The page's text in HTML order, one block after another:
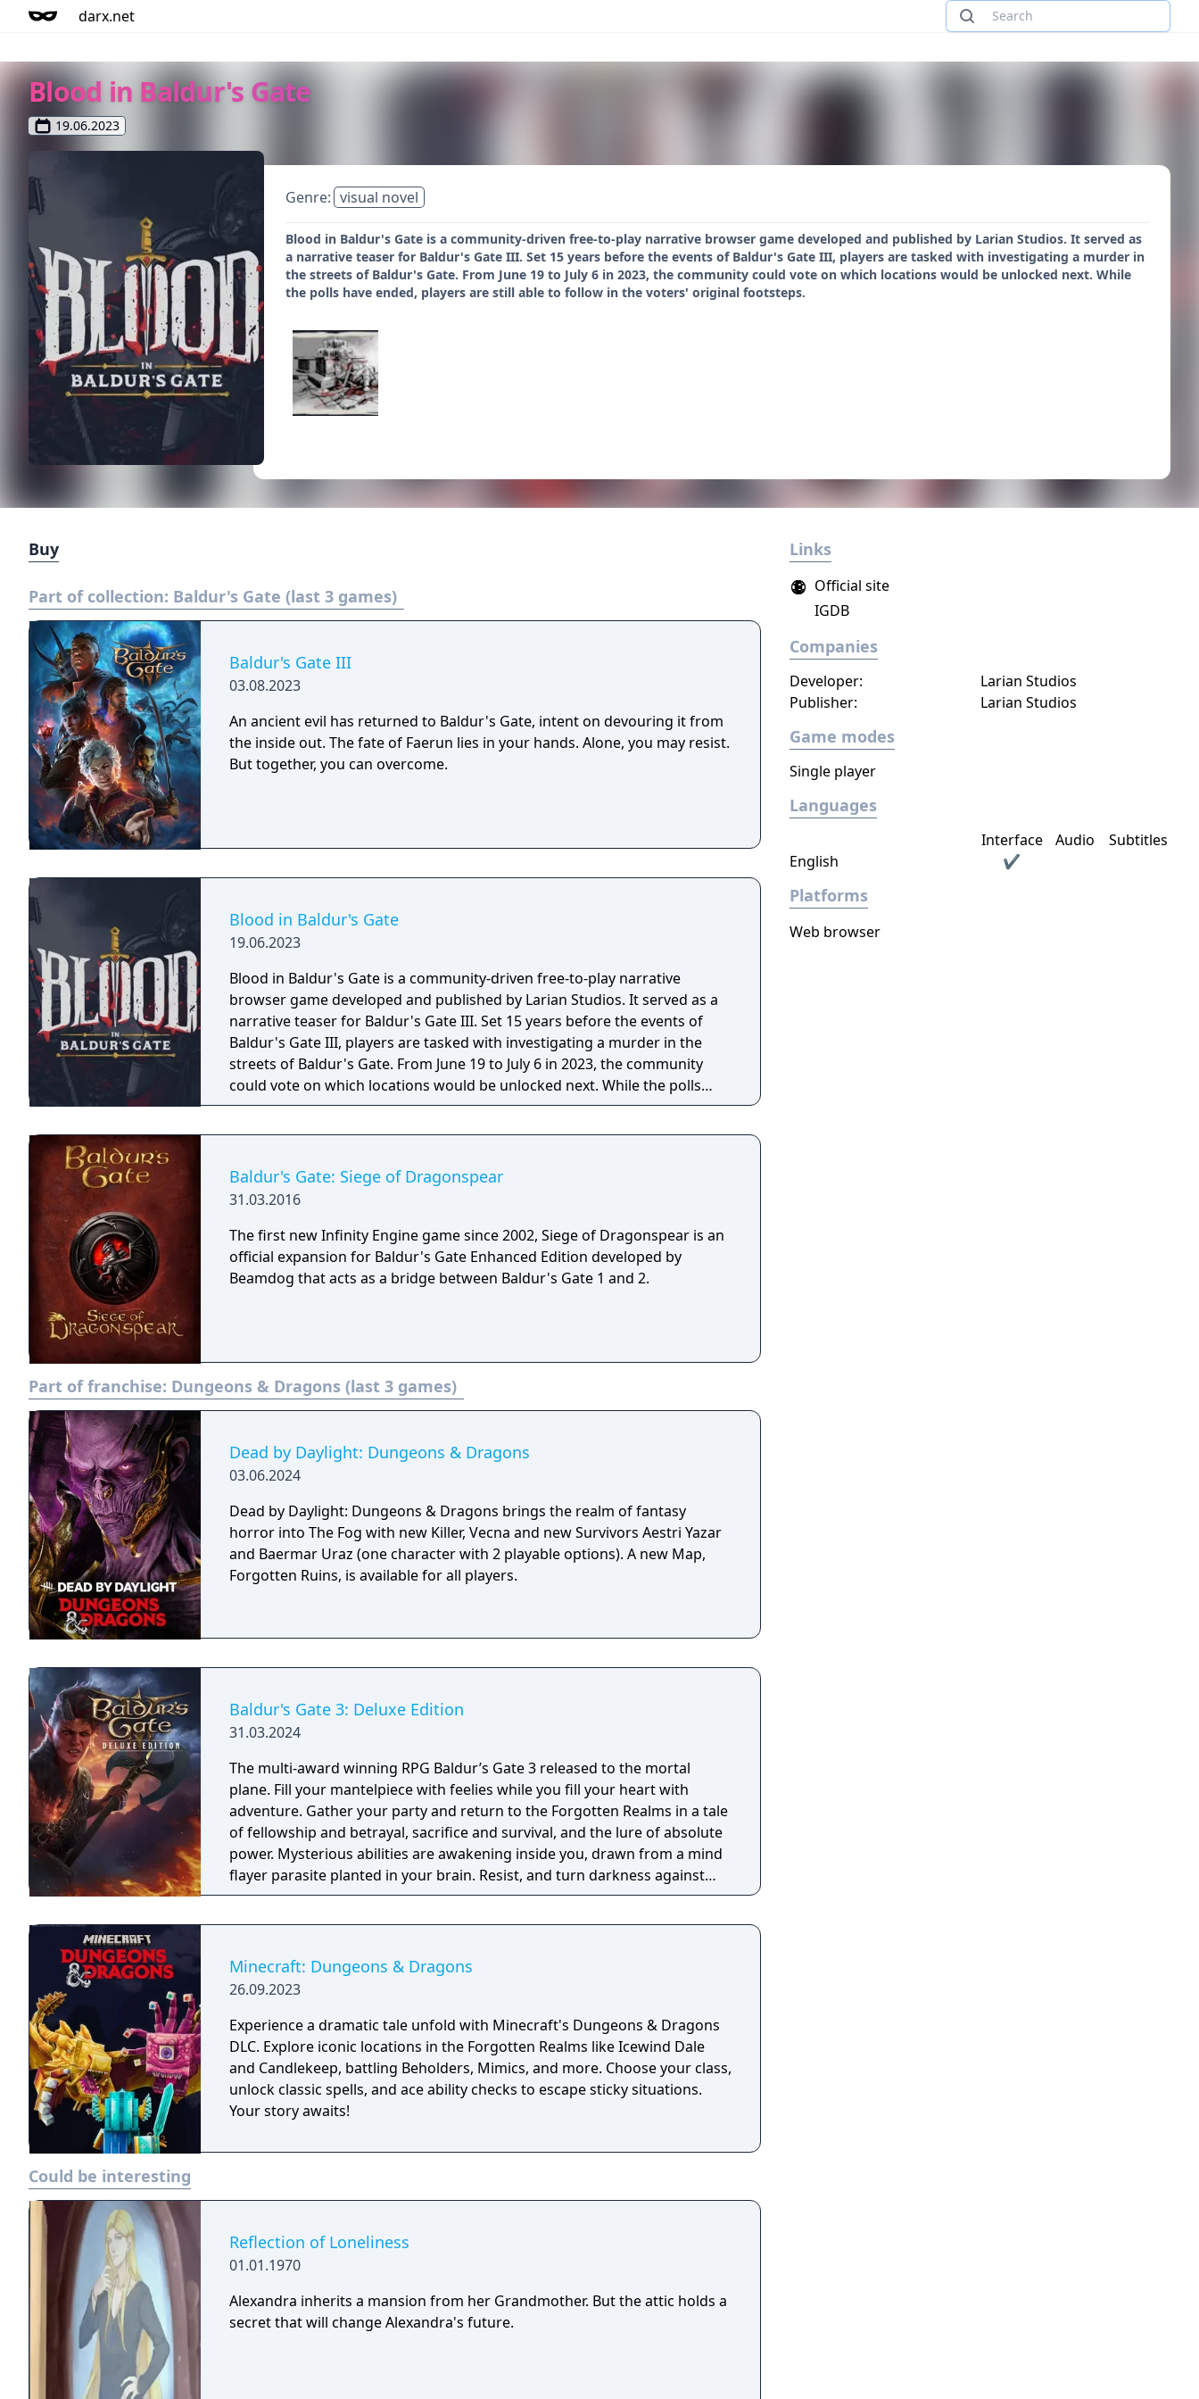
darx.net
Blood in Baldur's Gate
19.06.2023
Genre: visual novel
Blood in Baldur's Gate is a community-driven free-to-play narrative browser game developed and published by Larian Studios. It served as
a narrative teaser for Baldur's Gate III. Set 15 years before the events of Baldur's Gate III, players are tasked with investigating a murder in
the streets of Baldur's Gate. From June 19 to July 6 in 2023, the community could vote on which locations would be unlocked next. While
the polls have ended, players are still able to follow in the voters' original footsteps.
Buy
Part of collection: Baldur's Gate (last 3 games)
Baldur's Gate III
03.08.2023
An ancient evil has returned to Baldur's Gate, intent on devouring it from
the inside out. The fate of Faerun lies in your hands. Alone, you may resist.
But together, you can overcome.
Blood in Baldur's Gate
19.06.2023
Blood in Baldur's Gate is a community-driven free-to-play narrative
browser game developed and published by Larian Studios. It served as a
narrative teaser for Baldur's Gate III. Set 15 years before the events of
Baldur's Gate III, players are tasked with investigating a murder in the
streets of Baldur's Gate. From June 19 to July 6 in 2023, the community
could vote on which locations would be unlocked next. While the polls
have ended, players are still able to follow in the voters' original footsteps.
Baldur's Gate: Siege of Dragonspear
31.03.2016
The first new Infinity Engine game since 2002, Siege of Dragonspear is an
official expansion for Baldur's Gate Enhanced Edition developed by
Beamdog that acts as a bridge between Baldur's Gate 1 and 2.
Part of franchise: Dungeons & Dragons (last 3 games)
Dead by Daylight: Dungeons & Dragons
03.06.2024
Dead by Daylight: Dungeons & Dragons brings the realm of fantasy
horror into The Fog with new Killer, Vecna and new Survivors Aestri Yazar
and Baermar Uraz (one character with 2 playable options). A new Map,
Forgotten Ruins, is available for all players.
Baldur's Gate 3: Deluxe Edition
31.03.2024
The multi-award winning RPG Baldur’s Gate 3 released to the mortal
plane. Fill your mantelpiece with feelies while you fill your heart with
adventure. Gather your party and return to the Forgotten Realms in a tale
of fellowship and betrayal, sacrifice and survival, and the lure of absolute
power. Mysterious abilities are awakening inside you, drawn from a mind
flayer parasite planted in your brain. Resist, and turn darkness against
itself. Or embrace corruption, and become ultimate evil. Choose from 12
Or tangle with your inner corruption as the Dark Urge, a fully
customisable Origin hero with its own unique mechanics and story.
across the Forgotten Realms and beyond. Gather your party. Take the
adventure online as a party of up to four.
Minecraft: Dungeons & Dragons
26.09.2023
Experience a dramatic tale unfold with Minecraft's Dungeons & Dragons
DLC. Explore iconic locations in the Forgotten Realms like Icewind Dale
and Candlekeep, battling Beholders, Mimics, and more. Choose your class,
unlock classic spells, and ace ability checks to escape sticky situations.
Your story awaits!
Could be interesting
Reflection of Loneliness
01.01.1970
Alexandra inherits a mansion from her Grandmother. But the attic holds a
secret that will change Alexandra's future.
Links
Official site
IGDB
Companies
Developer:
Larian Studios
Publisher:
Larian Studios
Game modes
Single player
Languages
Interface Audio
Subtitles
English
✔
Platforms
Web browser